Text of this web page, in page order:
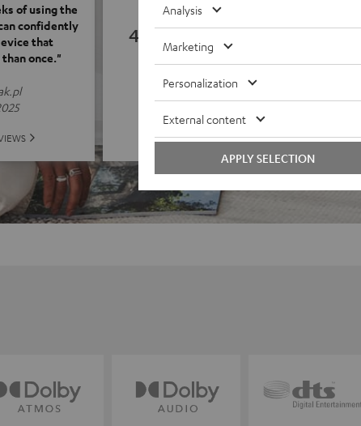
of using the
confidently
that
once."
4.78
ALL REVIEWS
Analysis
Marketing
Personalization
External content
APPLY SELECTION